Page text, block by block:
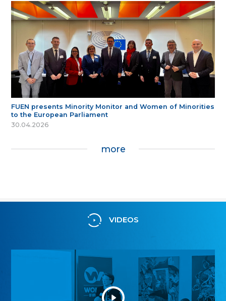
FUEN presents Minority Monitor and Women of Minorities
to the European Parliament
30.04.2026
more
VIDEOS